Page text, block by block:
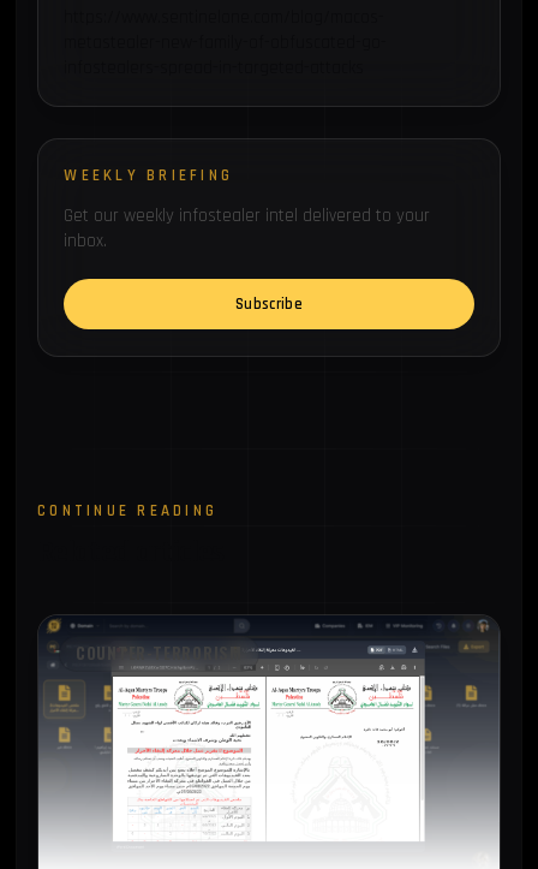
WEEKLY BRIEFING
Get our weekly infostealer intel delivered to your
inbox.
Subscribe
CONTINUE READING
COUNTER-TERRORISM